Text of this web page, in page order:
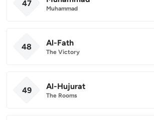
47
Muhammad
48 Al-Fath
The Victory
49 Al-Hujurat
The Rooms